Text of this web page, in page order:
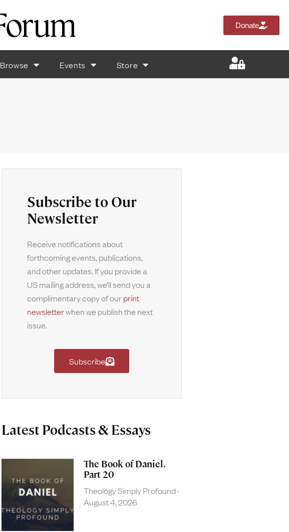
Donate
Browse Events Store
Subscribe to Our
Newsletter
Receive notifications about
forthcoming events, publications,
and other updates. If you provide a
US mailing address, we’ll send you a
complimentary copy of ourprint
newsletterwhen we publish the next
issue.
Subscribe
Latest Podcasts & Essays
The Book of Daniel,
Part 20
Theology Simply Profound
August 4, 2026